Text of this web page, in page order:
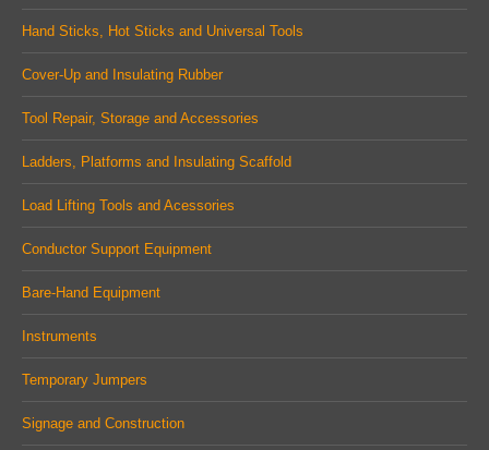
windowwindowwindow
Hand Sticks, Hot Sticks and Universal Tools
Cover-Up and Insulating Rubber
Tool Repair, Storage and Accessories
Ladders, Platforms and Insulating Scaffold
Load Lifting Tools and Acessories
Conductor Support Equipment
Bare-Hand Equipment
Instruments
Temporary Jumpers
Signage and Construction